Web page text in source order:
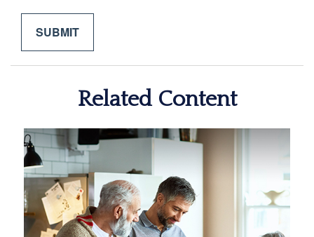
Related Content